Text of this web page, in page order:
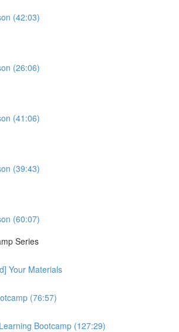
(42:03)
(26:06)
(41:06)
(39:43)
(60:07)
Series
Your Materials
(76:57)
Bootcamp (127:29)